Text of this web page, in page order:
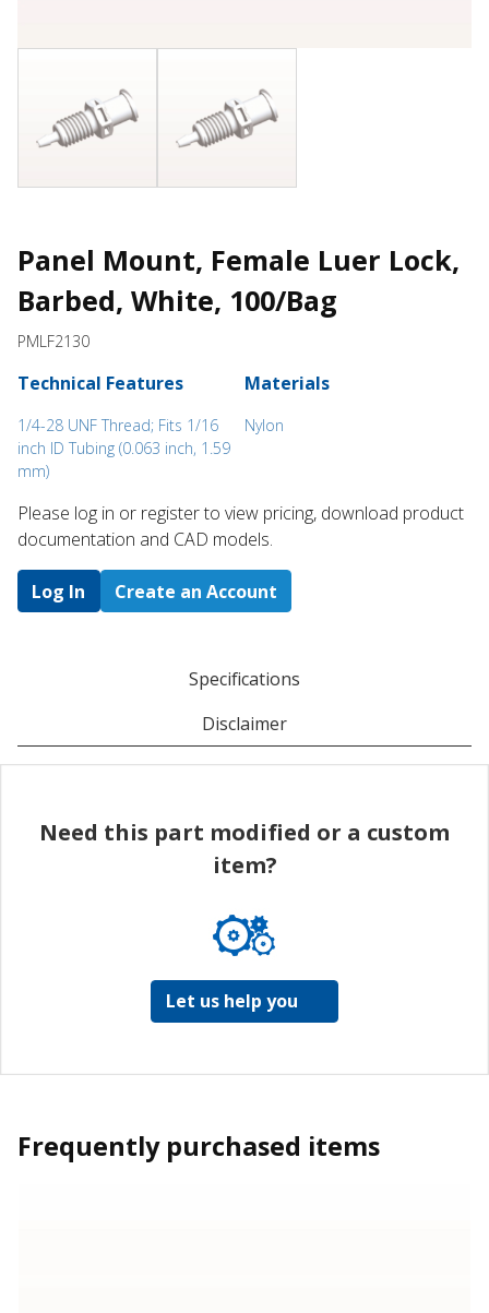
Panel Mount, Female Luer Lock,
Barbed, White, 100/Bag
PMLF2130
Technical Features
1/4-28 UNF Thread; Fits 1/16
inch ID Tubing (0.063 inch, 1.59
mm)
Materials
Nylon
Please log in or register to ​view pricing, download product
documentation and CAD models.
Log In Create an Account
Specifications
Disclaimer
Need this part modified or a custom
item?
Let us help you
Frequently purchased items